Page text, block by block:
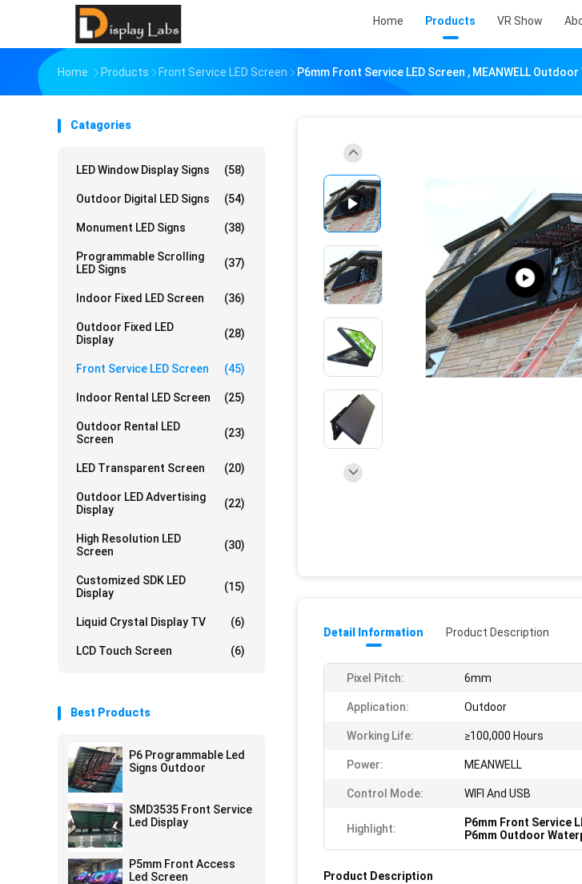
Home Products VR Show
Home Products Front Service LED Screen P6mm Front Service LED Screen , MEANWELL
Catagories
LED Window Display Signs (58)
Outdoor Digital LED Signs (54)
Monument LED Signs (38)
Programmable Scrolling
LED Signs
(37)
Indoor Fixed LED Screen (36)
Outdoor Fixed LED
Display
(28)
Front Service LED Screen (45)
Indoor Rental LED Screen (25)
Outdoor Rental LED
Screen
(23)
LED Transparent Screen (20)
Outdoor LED Advertising
Display
(22)
High Resolution LED
Screen
(30)
Customized SDK LED
Display
(15)
Liquid Crystal Display TV (6)
LCD Touch Screen (6)
Best Products
P6 Programmable Led
Signs Outdoor
SMD3535 Front Service
Led Display
P5mm Front Access
Led Screen
Detail Information Product Description
Pixel Pitch: 6mm
Application: Outdoor
Working Life: ≥100,000 Hours
Power: MEANWELL
Control Mode: WIFI And USB
Highlight: P6mm Front Service
P6mm Outdoor
Product Description